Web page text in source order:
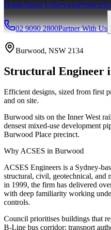
HomeAbout UsServicesProjects
02 9090 2800Partner With Us
Burwood, NSW 2134
Structural Engineer
Efficient designs, sized from first
and on site.
Burwood sits on the Inner West
densest mixed-use development
Burwood Place precinct.
Why ACSES in Burwood
ACSES Engineers is a Sydney-
structural, civil, geotechnical, and
in 1999, the firm has delivered
with deep familiarity working
controls.
Council prioritises buildings that
B-Line bus corridor; transport